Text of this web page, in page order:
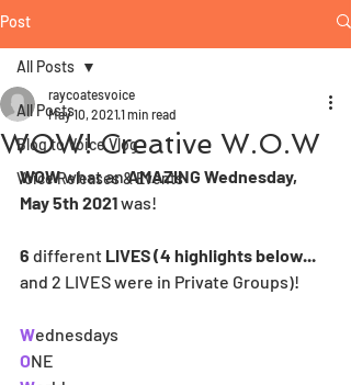
Post
All Posts
Blog to Voice Vlog
Voice Releases & Events
All Posts
WOW! Creative W.O.W
raycoatesvoice
May 10, 20211 min read
WOW what an AMAZING Wednesday,
May 5th 2021 was!
6 different LIVES (4 highlights below...
and 2 LIVES were in Private Groups)!
Wednesdays
ONE